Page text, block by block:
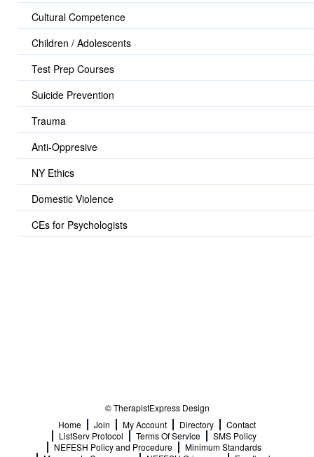
Cultural Competence
Children / Adolescents
Test Prep Courses
Suicide Prevention
Trauma
Anti-Oppresive
NY Ethics
Domestic Violence
CEs for Psychologists
© TherapistExpress Design
Home
Join My Account Directory
Contact
ListServ Protocol
Terms Of Service
SMS Policy
NEFESH Policy and Procedure
Minimum Standards